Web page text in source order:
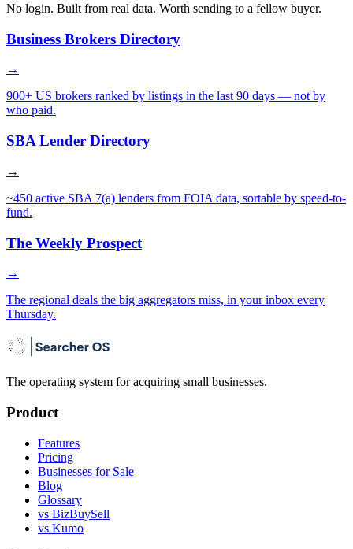
No login. Built from real data. Worth sending to a fellow buyer.
Business Brokers Directory
→
900+ US brokers ranked by listings in the last 90 days — not by
who paid.
SBA Lender Directory
→
~450 active SBA 7(a) lenders from FOIA data, sortable by speed-to-
fund.
The Weekly Prospect
→
The regional deals the big aggregators miss, in your inbox every
Thursday.
The operating system for acquiring small businesses.
Product
Features
Pricing
Businesses for Sale
Blog
Glossary
vs BizBuySell
vs Kumo